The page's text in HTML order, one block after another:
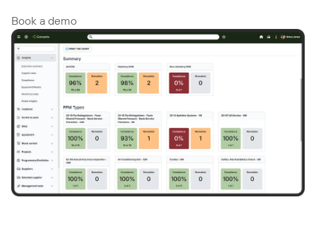
Book a demo